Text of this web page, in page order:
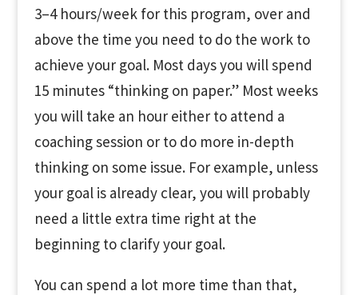
3–4 hours/week for this program, over and
above the time you need to do the work to
achieve your goal. Most days you will spend
15 minutes “thinking on paper.” Most weeks
you will take an hour either to attend a
coaching session or to do more in-depth
thinking on some issue. For example, unless
your goal is already clear, you will probably
need a little extra time right at the
beginning to clarify your goal.
You can spend a lot more time than that,